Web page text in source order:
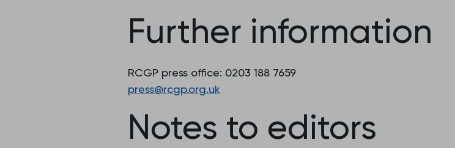
Further information
RCGP press office: 0203 188 7659
press@rcgp.org.uk
Notes to editors